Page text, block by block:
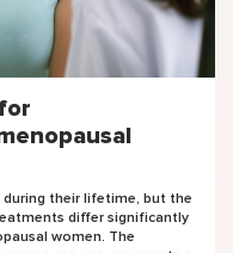
their lifetime, but the
differ significantly
women. The